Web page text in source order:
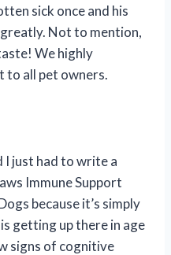
sick once and his
Not to mention,
We highly
to all pet owners.
I just had to write a
Immune Support
because it’s simply
getting up there in age
signs of cognitive